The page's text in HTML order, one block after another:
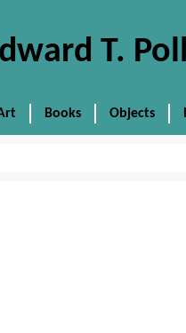
T.
Books Objects